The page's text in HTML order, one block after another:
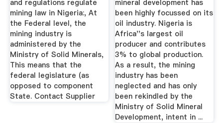
and regulations regulate
mining law in Nigeria:, At
the Federal level, the
mining industry is
administered by the
Ministry of Solid Minerals,
This means that the
federal legislature (as
opposed to component
State. Contact Supplier
mineral development has
been highly focussed on its
oil industry. Nigeria is
Africa''s largest oil
producer and contributes
3% to global production.
As a result, the mining
industry has been
neglected and has only
been rekindled by the
Ministry of Solid Mineral
Development, intent in ...